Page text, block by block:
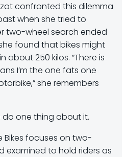
confronted this dilemma
when she tried to
two-wheel search ended
found that bikes might
about 250 kilos. “There is
I’m the one fats one
she remembers
one thing about it.
Bikes focuses on two-
examined to hold riders as